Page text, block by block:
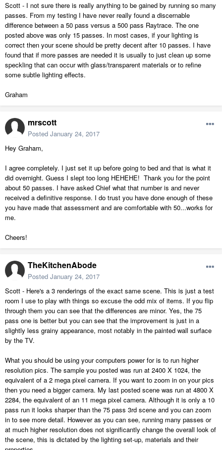
Scott - I not sure there is really anything to be gained by running so many
passes. From my testing I have never really found a discernable
difference between a 50 pass versus a 500 pass Raytrace. The one
posted above was only 15 passes. In most cases, if your lighting is
correct then your scene should be pretty decent after 10 passes. I have
found that if more passes are needed it is usually to just clean up some
speckling that can occur with glass/transparent materials or to refine
some subtle lighting effects.
Graham
mrscott
Posted January 24, 2017
Hey Graham,
I agree completely. I just set it up before going to bed and that is what it
did overnight. Guess I slept too long HEHEHE! Thank you for the point
about 50 passes. I have asked Chief what that number is and never
received a definitive response. I do trust you have done enough of these
you have made that assessment and are comfortable with 50...works for
me.
Cheers!
TheKitchenAbode
Posted January 24, 2017
Scott - Here's a 3 renderings of the exact same scene. This is just a test
room I use to play with things so excuse the odd mix of items. If you flip
through them you can see that the differences are minor. Yes, the 75
pass one is better but you can see that the improvement is just in a
slightly less grainy appearance, most notably in the painted wall surface
by the TV.
What you should be using your computers power for is to run higher
resolution pics. The sample you posted was run at 2400 X 1024, the
equivalent of a 2 mega pixel camera. If you want to zoom in on your pics
then you need a bigger camera. My last posted scene was run at 4800 X
2284, the equivalent of an 11 mega pixel camera. Although it is only a 10
pass run it looks sharper than the 75 pass 3rd scene and you can zoom
in to see more detail. However as you can see, running many passes or
at much higher resolution does not significantly change the overall look of
the scene, this is dictated by the lighting set-up, materials and their